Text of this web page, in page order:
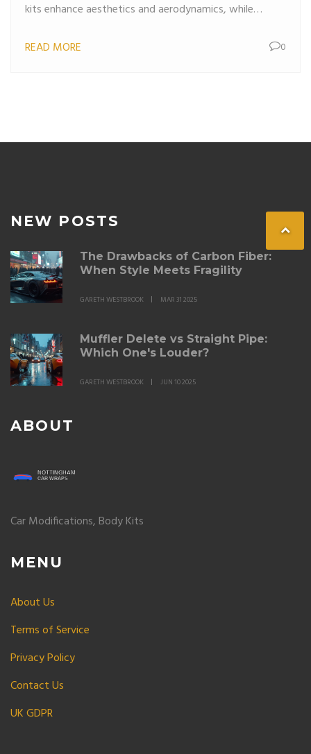
kits enhance aesthetics and aerodynamics, while
depending on trends and buyer preferences. Factors
READ MORE 0
NEW POSTS
The Drawbacks of Carbon Fiber:
When Style Meets Fragility
GARETH WESTBROOK MAR 31 2025
Muffler Delete vs Straight Pipe:
Which One's Louder?
GARETH WESTBROOK JUN 10 2025
ABOUT
Car Modifications, Body Kits
MENU
About Us
Terms of Service
Privacy Policy
Contact Us
UK GDPR